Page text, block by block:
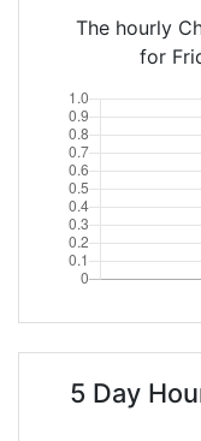
The hourly
for
5 Day